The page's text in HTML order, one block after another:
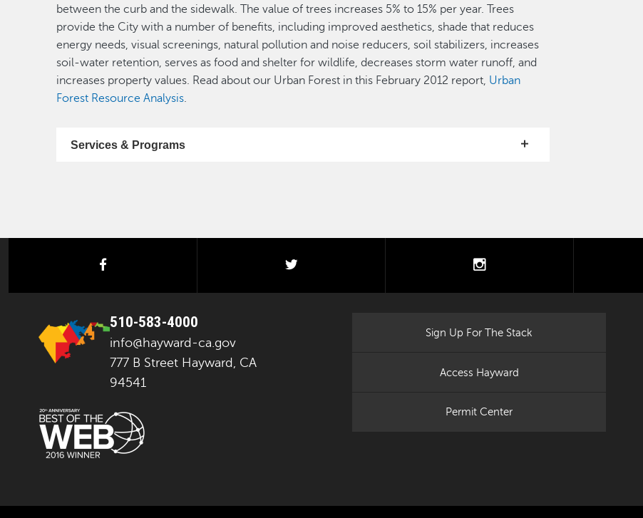
between the curb and the sidewalk. The value of trees increases 5% to 15% per year. Trees
provide the City with a number of benefits, including improved aesthetics, shade that reduces
energy needs, visual screenings, natural pollution and noise reducers, soil stabilizers, increases
soil-water retention, serves as food and shelter for wildlife, decreases storm water runoff, and
increases property values. Read about our Urban Forest in this February 2012 report, Urban
Forest Resource Analysis.
Services & Programs
facebook
510-583-4000
info@hayward-ca.gov
777 B Street Hayward, CA
94541
Sign Up For The Stack
Access Hayward
Permit Center